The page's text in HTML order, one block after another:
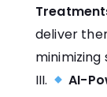
deliver
AI-